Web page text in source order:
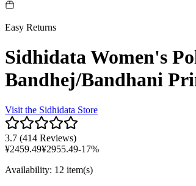
Easy Returns
Sidhidata Women's
Bandhej/Bandhani
Visit the Sidhidata Store
3.7 (414 Reviews)
¥2459.49¥2955.49-17%
Availability: 12 item(s)